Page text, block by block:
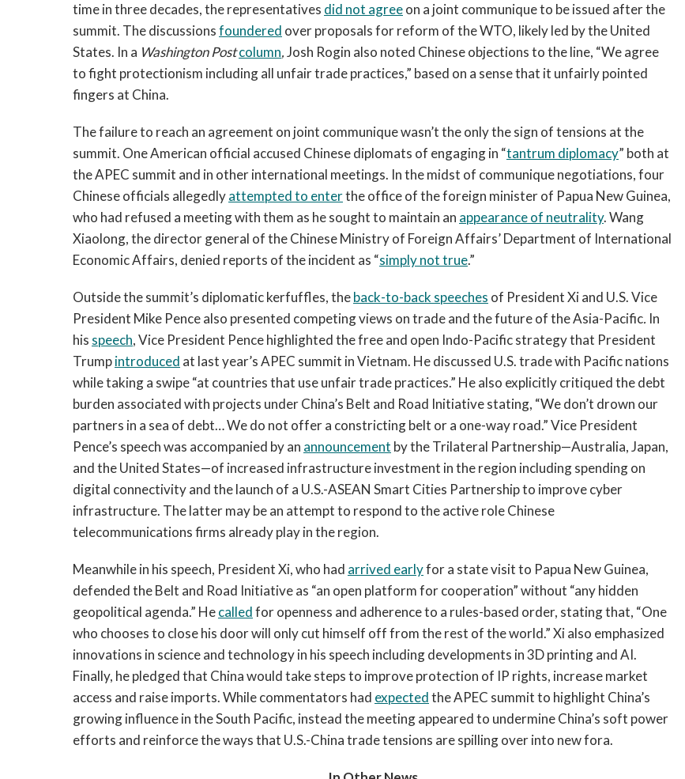
time in three decades, the representatives did not agreeon a joint communique to be issued after the
summit. The discussionsfoundered over proposals for reform of the WTO, likely led by the United
States. In a Washington Postcolumn,Josh Rogin also noted Chinese objections to the line, “We agree
to fight protectionism including all unfair trade practices,” based on a sense that it unfairly pointed
fingers at China.
The failure to reach an agreement on joint communique wasn’t the only the sign of tensions at the
summit. One American official accused Chinese diplomats of engaging in “tantrum diplomacy” both at
the APEC summit and in other international meetings. In the midst of communique negotiations, four
Chinese officials allegedlyattempted to enterthe office of the foreign minister of Papua New Guinea,
who had refused a meeting with them as he sought to maintain an appearance of neutrality. Wang
Xiaolong, the director general of the Chinese Ministry of Foreign Affairs’ Department of International
Economic Affairs, denied reports of the incident as “simply not true.”
Outside the summit’s diplomatic kerfuffles, theback-to-back speeches of President Xi and U.S. Vice
President Mike Pence also presented competing views on trade and the future of the Asia-Pacific. In
his speech, Vice President Pence highlighted the free and open Indo-Pacific strategy that President
Trumpintroduced at last year’s APEC summit in Vietnam. He discussed U.S. trade with Pacific nations
while taking a swipe “at countries that use unfair trade practices.” He also explicitly critiqued the debt
burden associated with projects under China’s Belt and Road Initiative stating, “We don’t drown our
partners in a sea of debt… We do not offer a constricting belt or a one-way road.” Vice President
Pence’s speech was accompanied by an announcement by the Trilateral Partnership—Australia, Japan,
and the United States—of increased infrastructure investment in the region including spending on
digital connectivity and the launch of a U.S.-ASEAN Smart Cities Partnership to improve cyber
infrastructure. The latter may be an attempt to respond to the active role Chinese
telecommunications firms already play in the region.
Meanwhile in his speech, President Xi, who had arrived earlyfor a state visit to Papua New Guinea,
defended the Belt and Road Initiative as “an open platform for cooperation” without “any hidden
geopolitical agenda.” Hecalledfor openness and adherence to a rules-based order, stating that, “One
who chooses to close his door will only cut himself off from the rest of the world.” Xi also emphasized
innovations in science and technology in his speech including developments in 3D printing and AI.
Finally, he pledged that China would take steps to improve protection of IP rights, increase market
access and raise imports. While commentators had expectedthe APEC summit to highlight China’s
growing influence in the South Pacific, instead the meeting appeared to undermine China’s soft power
efforts and reinforce the ways that U.S.-China trade tensions are spilling over into new fora.